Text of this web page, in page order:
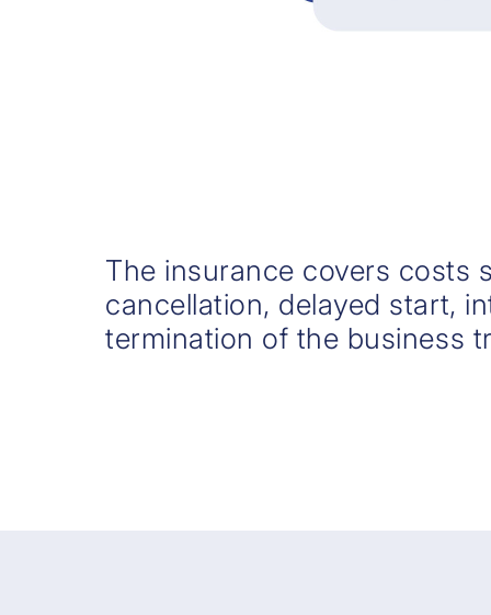
The insurance covers costs
cancellation, delayed start,
termination of the business